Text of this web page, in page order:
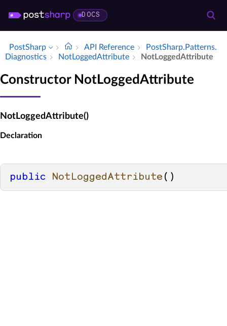
DOCS
PostSharp API Reference
Post­Sharp.​Patterns.​
Diagnostics
Not­Logged­Attribute Not­Logged­Attribute
Constructor NotLoggedAttribute
NotLoggedAttribute()
Declaration
public NotLoggedAttribute ()